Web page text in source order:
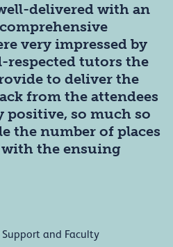
delivered with an
very impressed by
respected tutors the
to deliver the
from the attendees
positive, so much so
the number of places
the ensuing
Support and Faculty